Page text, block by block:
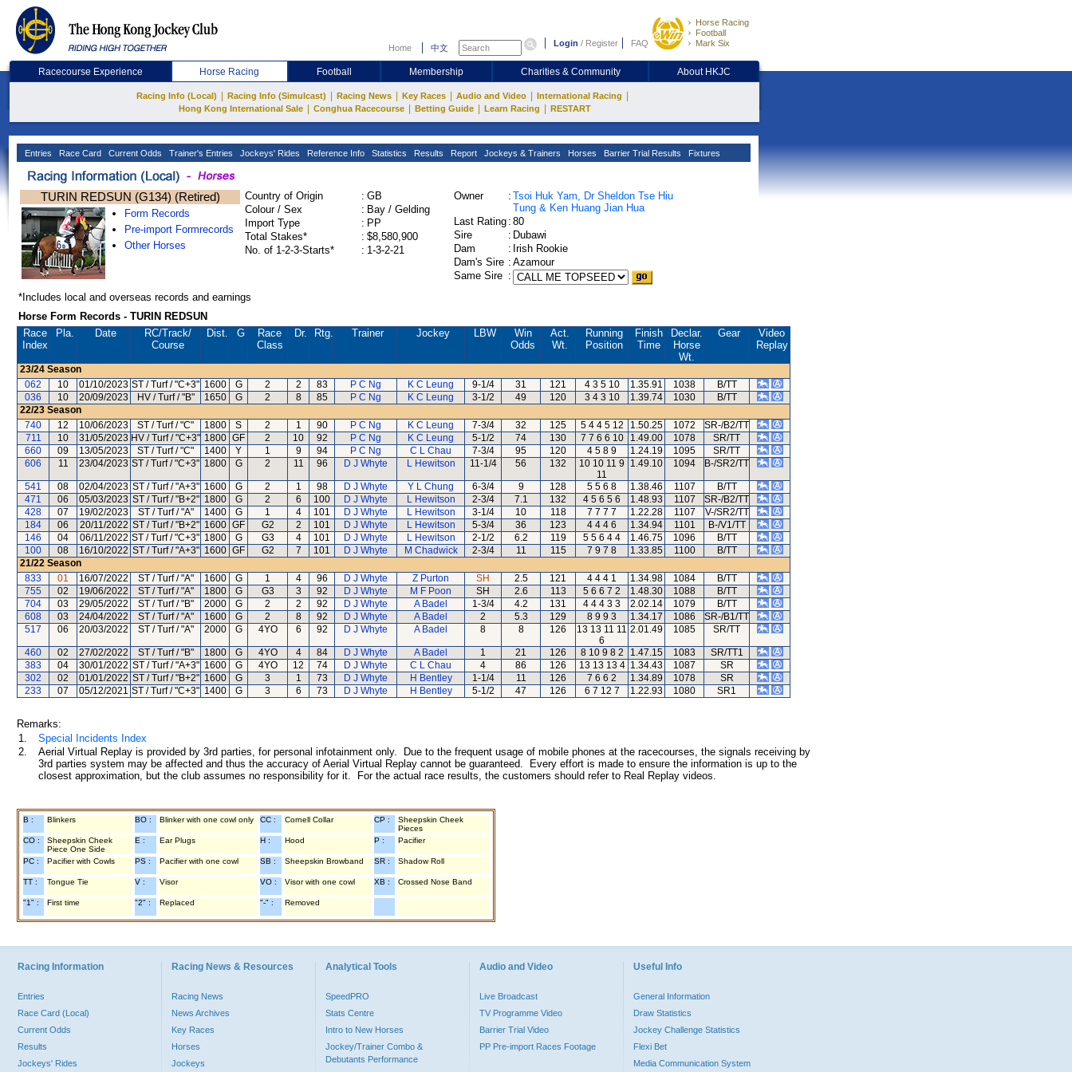
Home 中文 Login / Register FAQ
Horse Racing
Football
Mark Six
Racecourse Experience Horse Racing Football Membership Charities & Community About HKJC
Racing Info (Local) Racing Info (Simulcast) Racing News Key Races Audio and Video International Racing
Hong Kong International Sale Conghua Racecourse Betting Guide Learn Racing RESTART
Entries Race Card Current Odds Trainer's Entries Jockeys' Rides Reference Info Statistics Results Report Jockeys & Trainers Horses Barrier Trial Results Fixtures
TURIN REDSUN (G134) (Retired)
Form Records
Pre-import Formrecords
Other Horses
Country of Origin : GB
Colour / Sex
: Bay / Gelding
Import Type
: PP
Total Stakes*
: $8,580,900
No. of 1-2-3-Starts*
: 1-3-2-21
Owner : Tsoi Huk Yam, Dr Sheldon Tse Hiu
Tung & Ken Huang Jian Hua
Last Rating : 80
Sire
: Dubawi
Dam
: Irish Rookie
Dam's Sire : Azamour
Same Sire :
*Includes local and overseas records and earnings
Horse Form Records - TURIN REDSUN
Race
Index
Pla. Date RC/Track/
Course
Dist. G
Race
Class
Dr. Rtg. Trainer Jockey LBW
Win
Odds
Act.
Wt.
Running
Position
Finish
Time
Declar.
Horse
Wt.
Gear
Video
Replay
23/24 Season
062
10 01/10/2023 ST / Turf / "C+3" 1600 G 2 2 83 P C Ng K C Leung 9-1/4 31 121 4 3 5 10 1.35.91 1038
B/TT
036
10 20/09/2023 HV / Turf / "B" 1650 G 2 8 85 P C Ng K C Leung 3-1/2 49 120 3 4 3 10 1.39.74 1030
B/TT
22/23 Season
740
12 10/06/2023 ST / Turf / "C" 1800 S 2 1 90 P C Ng K C Leung 7-3/4 32 125 5 4 4 5 12 1.50.25 1072
SR-/B2/TT
711
10 31/05/2023 HV / Turf / "C+3" 1800 GF 2 10 92 P C Ng K C Leung 5-1/2 74 130 7 7 6 6 10 1.49.00 1078
SR/TT
660
09 13/05/2023 ST / Turf / "C" 1400 Y 1 9 94 P C Ng C L Chau 7-3/4 95 120 4 5 8 9 1.24.19 1095
SR/TT
606
11 23/04/2023 ST / Turf / "C+3" 1800 G 2 11 96 D J Whyte L Hewitson 11-1/4 56 132
10 10 11 9
11
1.49.10 1094 B-/SR2/TT
541 08 02/04/2023 ST / Turf / "A+3" 1600 G 2 1 98 D J Whyte Y L Chung 6-3/4 9 128 5 5 6 8 1.38.46 1107
B/TT
471
06 05/03/2023 ST / Turf / "B+2" 1800 G 2 6 100 D J Whyte L Hewitson 2-3/4 7.1 132 4 5 6 5 6 1.48.93 1107
SR-/B2/TT
428
07 19/02/2023 ST / Turf / "A" 1400 G 1 4 101 D J Whyte L Hewitson 3-1/4 10 118 7 7 7 7 1.22.28 1107
V-/SR2/TT
184
06 20/11/2022 ST / Turf / "B+2" 1600 GF G2 2 101 D J Whyte L Hewitson 5-3/4 36 123 4 4 4 6 1.34.94 1101
B-/V1/TT
146
04 06/11/2022 ST / Turf / "C+3" 1800 G G3 4 101 D J Whyte L Hewitson 2-1/2 6.2 119 5 5 6 4 4 1.46.75 1096
B/TT
100
08 16/10/2022 ST / Turf / "A+3" 1600 GF G2 7 101 D J Whyte M Chadwick 2-3/4 11 115 7 9 7 8 1.33.85 1100
B/TT
21/22 Season
833
01 16/07/2022 ST / Turf / "A" 1600 G 1 4 96 D J Whyte Z Purton SH 2.5 121 4 4 4 1 1.34.98 1084
B/TT
755
02 19/06/2022 ST / Turf / "A" 1800 G G3 3 92 D J Whyte M F Poon SH 2.6 113 5 6 6 7 2 1.48.30 1088
B/TT
704
03 29/05/2022 ST / Turf / "B" 2000 G 2 2 92 D J Whyte A Badel 1-3/4 4.2 131 4 4 4 3 3 2.02.14 1079
B/TT
608
03 24/04/2022 ST / Turf / "A" 1600 G 2 8 92 D J Whyte A Badel 2 5.3 129 8 9 9 3 1.34.17 1086
SR-/B1/TT
517
06 20/03/2022 ST / Turf / "A" 2000 G 4YO 6 92 D J Whyte A Badel 8 8 126
13 13 11 11
6
2.01.49 1085 SR/TT
460 02 27/02/2022 ST / Turf / "B" 1800 G 4YO 4 84 D J Whyte A Badel 1 21 126 8 10 9 8 2 1.47.15 1083
SR/TT1
383
04 30/01/2022 ST / Turf / "A+3" 1600 G 4YO 12 74 D J Whyte C L Chau 4 86 126 13 13 13 4 1.34.43 1087
SR
302
02 01/01/2022 ST / Turf / "B+2" 1600 G 3 1 73 D J Whyte H Bentley 1-1/4 11 126 7 6 6 2 1.34.89 1078
SR
233
07 05/12/2021 ST / Turf / "C+3" 1400 G 3 6 73 D J Whyte H Bentley 5-1/2 47 126 6 7 12 7 1.22.93 1080 SR1
Remarks:
1.
Special Incidents Index
2.
Aerial Virtual Replay is provided by 3rd parties, for personal infotainment only. Due to the frequent usage of mobile phones at the racecourses, the signals receiving by
3rd parties system may be affected and thus the accuracy of Aerial Virtual Replay cannot be guaranteed. Every effort is made to ensure the information is up to the
closest approximation, but the club assumes no responsibility for it. For the actual race results, the customers should refer to Real Replay videos.
B : Blinkers BO : Blinker with one cowl only CC : Cornell Collar CP :
Sheepskin Cheek
Pieces
CO :
Sheepskin Cheek
Piece One Side
E : Ear Plugs H : Hood P : Pacifier
PC : Pacifier with Cowls PS : Pacifier with one cowl SB : Sheepskin Browband SR : Shadow Roll
TT : Tongue Tie V : Visor VO : Visor with one cowl XB : Crossed Nose Band
"1" : First time "2" : Replaced "-" : Removed
Racing Information
Entries
Race Card (Local)
Current Odds
Results
Jockeys' Rides
Racing News & Resources
Racing News
News Archives
Key Races
Horses
Jockeys
Analytical Tools
SpeedPRO
Stats Centre
Intro to New Horses
Jockey/Trainer Combo &
Debutants Performance
Audio and Video
Live Broadcast
TV Programme Video
Barrier Trial Video
PP Pre-import Races Footage
Useful Info
General Information
Draw Statistics
Jockey Challenge Statistics
Flexi Bet
Media Communication System